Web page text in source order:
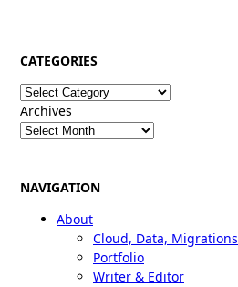
CATEGORIES
Categories
Archives
NAVIGATION
About
Cloud, Data, Migrations
Portfolio
Writer & Editor